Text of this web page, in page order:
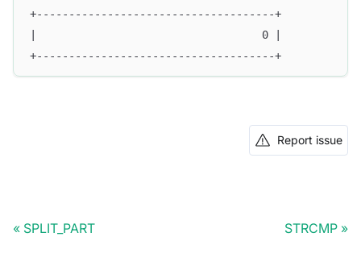
+-------------------------------------+
|                                   0 |
+-------------------------------------+
Report issue
SPLIT_PART STRCMP